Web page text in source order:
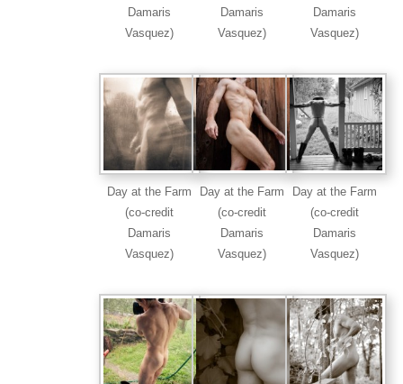
Damaris
Vasquez)
Damaris
Vasquez)
Damaris
Vasquez)
Day at the Farm
(co-credit
Damaris
Vasquez)
Day at the Farm
(co-credit
Damaris
Vasquez)
Day at the Farm
(co-credit
Damaris
Vasquez)